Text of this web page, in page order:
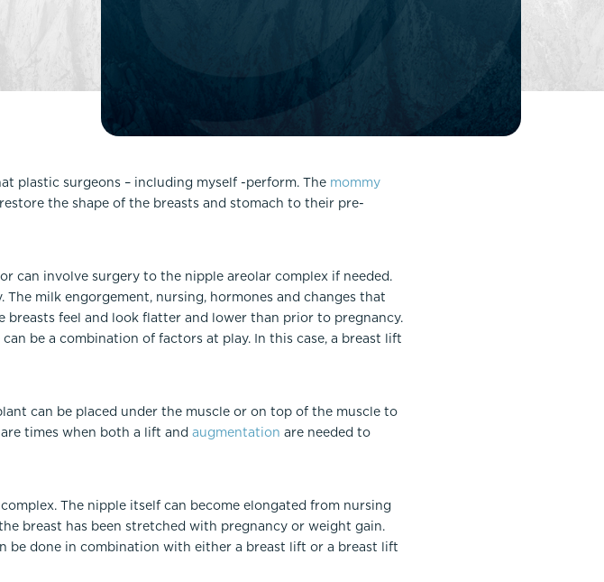
Rhinoplasty
Septoplasty
FaceTite
Scarless Gynecomastia
Tummy Tuck
Clearing Up Skincare Guide Book
Alastin®
Latisse®
SkinMedica®
TiZO® Skincare
Topix® Skin Health
plastic surgeons – including myself -perform. The mommy
the shape of the breasts and stomach to their pre-
can involve surgery to the nipple areolar complex if needed.
milk engorgement, nursing, hormones and changes that
feel and look flatter and lower than prior to pregnancy.
be a combination of factors at play. In this case, a breast lift
can be placed under the muscle or on top of the muscle to
times when both a lift and augmentation are needed to
The nipple itself can become elongated from nursing
breast has been stretched with pregnancy or weight gain.
be done in combination with either a breast lift or a breast lift